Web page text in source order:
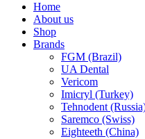
Home
About us
Shop
Brands
FGM (Brazil)
UA Dental
Vericom
Imicryl (Turkey)
Tehnodent
Saremco (Swiss)
Eighteeth (China)